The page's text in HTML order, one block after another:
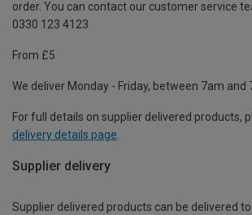
order. You can contact our customer service
0330 123 4123
From £5
We deliver Monday - Friday, between 7am and
For full details on supplier delivered products,
delivery details page.
Supplier delivery
Supplier delivered products can be delivered